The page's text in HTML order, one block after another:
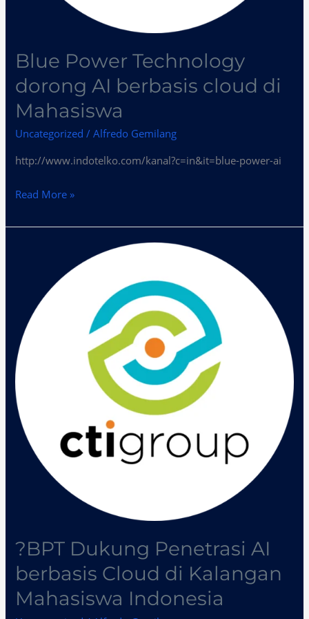
Blue Power Technology
dorong AI berbasis cloud di
Mahasiswa
Uncategorized /Alfredo Gemilang
http://www.indotelko.com/kanal?c=in&it=blue-power-ai
Read More »
?BPT Dukung Penetrasi AI
berbasis Cloud di Kalangan
Mahasiswa Indonesia
Dukung
Penetrasi
berbasis
Cloud
di
Kalangan
Mahasiswa
Indonesia